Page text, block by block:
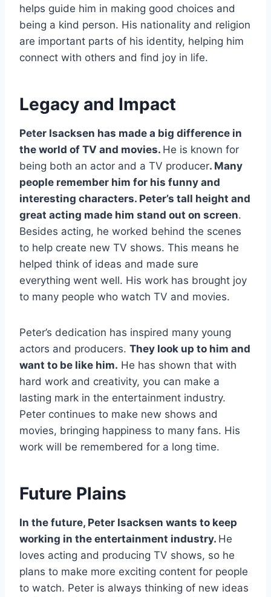
helps guide him in making good choices and
being a kind person. His nationality and religion
are important parts of his identity, helping him
connect with others and find joy in life.
Legacy and Impact
Peter Isacksen has made a big difference in
the world of TV and movies. He is known for
being both an actor and a TV producer. Many
people remember him for his funny and
interesting characters. Peter’s tall height and
great acting made him stand out on screen.
Besides acting, he worked behind the scenes
to help create new TV shows. This means he
helped think of ideas and made sure
everything went well. His work has brought joy
to many people who watch TV and movies.
Peter’s dedication has inspired many young
actors and producers. They look up to him and
want to be like him. He has shown that with
hard work and creativity, you can make a
lasting mark in the entertainment industry.
Peter continues to make new shows and
movies, bringing happiness to many fans. His
work will be remembered for a long time.
Future Plains
In the future, Peter Isacksen wants to keep
working in the entertainment industry. He
loves acting and producing TV shows, so he
plans to make more exciting content for people
to watch. Peter is always thinking of new ideas